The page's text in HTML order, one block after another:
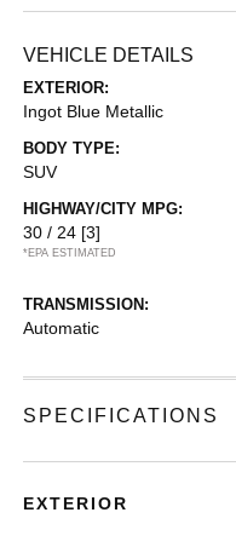
VEHICLE DETAILS
EXTERIOR:
Ingot Blue Metallic
BODY TYPE:
SUV
HIGHWAY/CITY MPG:
30 / 24 [3]
*EPA ESTIMATED
TRANSMISSION:
Automatic
SPECIFICATIONS
EXTERIOR